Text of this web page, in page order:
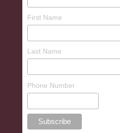
First Name
Last Name
Phone Number